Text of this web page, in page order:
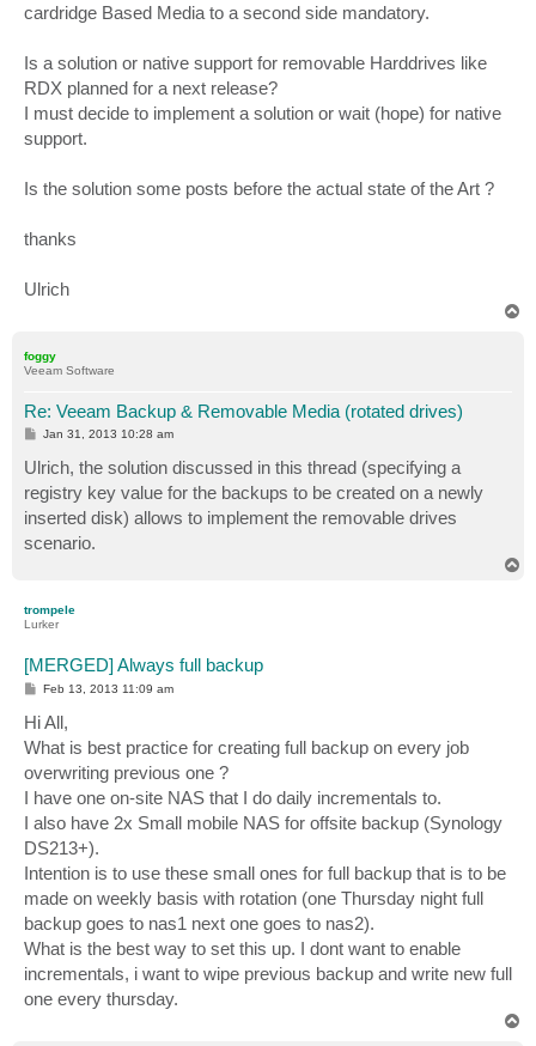
cardridge Based Media to a second side mandatory.
Is a solution or native support for removable Harddrives like
RDX planned for a next release?
I must decide to implement a solution or wait (hope) for native
support.
Is the solution some posts before the actual state of the Art ?
thanks
Ulrich
foggy
Veeam Software
Re: Veeam Backup & Removable Media (rotated drives)
P
s
t
Jan 31, 2013 10:28 am
Ulrich, the solution discussed in this thread (specifying a
registry key value for the backups to be created on a newly
inserted disk) allows to implement the removable drives
scenario.
trompele
Lurker
[MERGED] Always full backup
P
s
t
Feb 13, 2013 11:09 am
Hi All,
What is best practice for creating full backup on every job
overwriting previous one ?
I have one on-site NAS that I do daily incrementals to.
I also have 2x Small mobile NAS for offsite backup (Synology
DS213+).
Intention is to use these small ones for full backup that is to be
made on weekly basis with rotation (one Thursday night full
backup goes to nas1 next one goes to nas2).
What is the best way to set this up. I dont want to enable
incrementals, i want to wipe previous backup and write new full
one every thursday.